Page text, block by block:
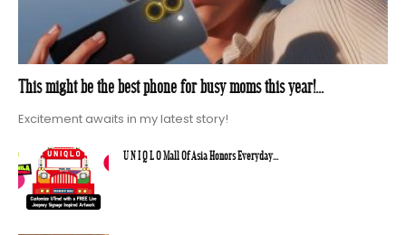
This might be the best phone for busy moms this year!...
Excitement awaits in my latest story!
U N I Q L O Mall Of Asia Honors Everyday...